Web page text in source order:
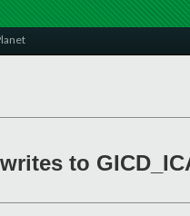
to